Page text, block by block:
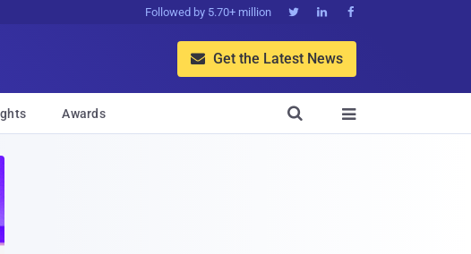
Followed by 5.70+ million   
 Get the Latest News
Awards 
